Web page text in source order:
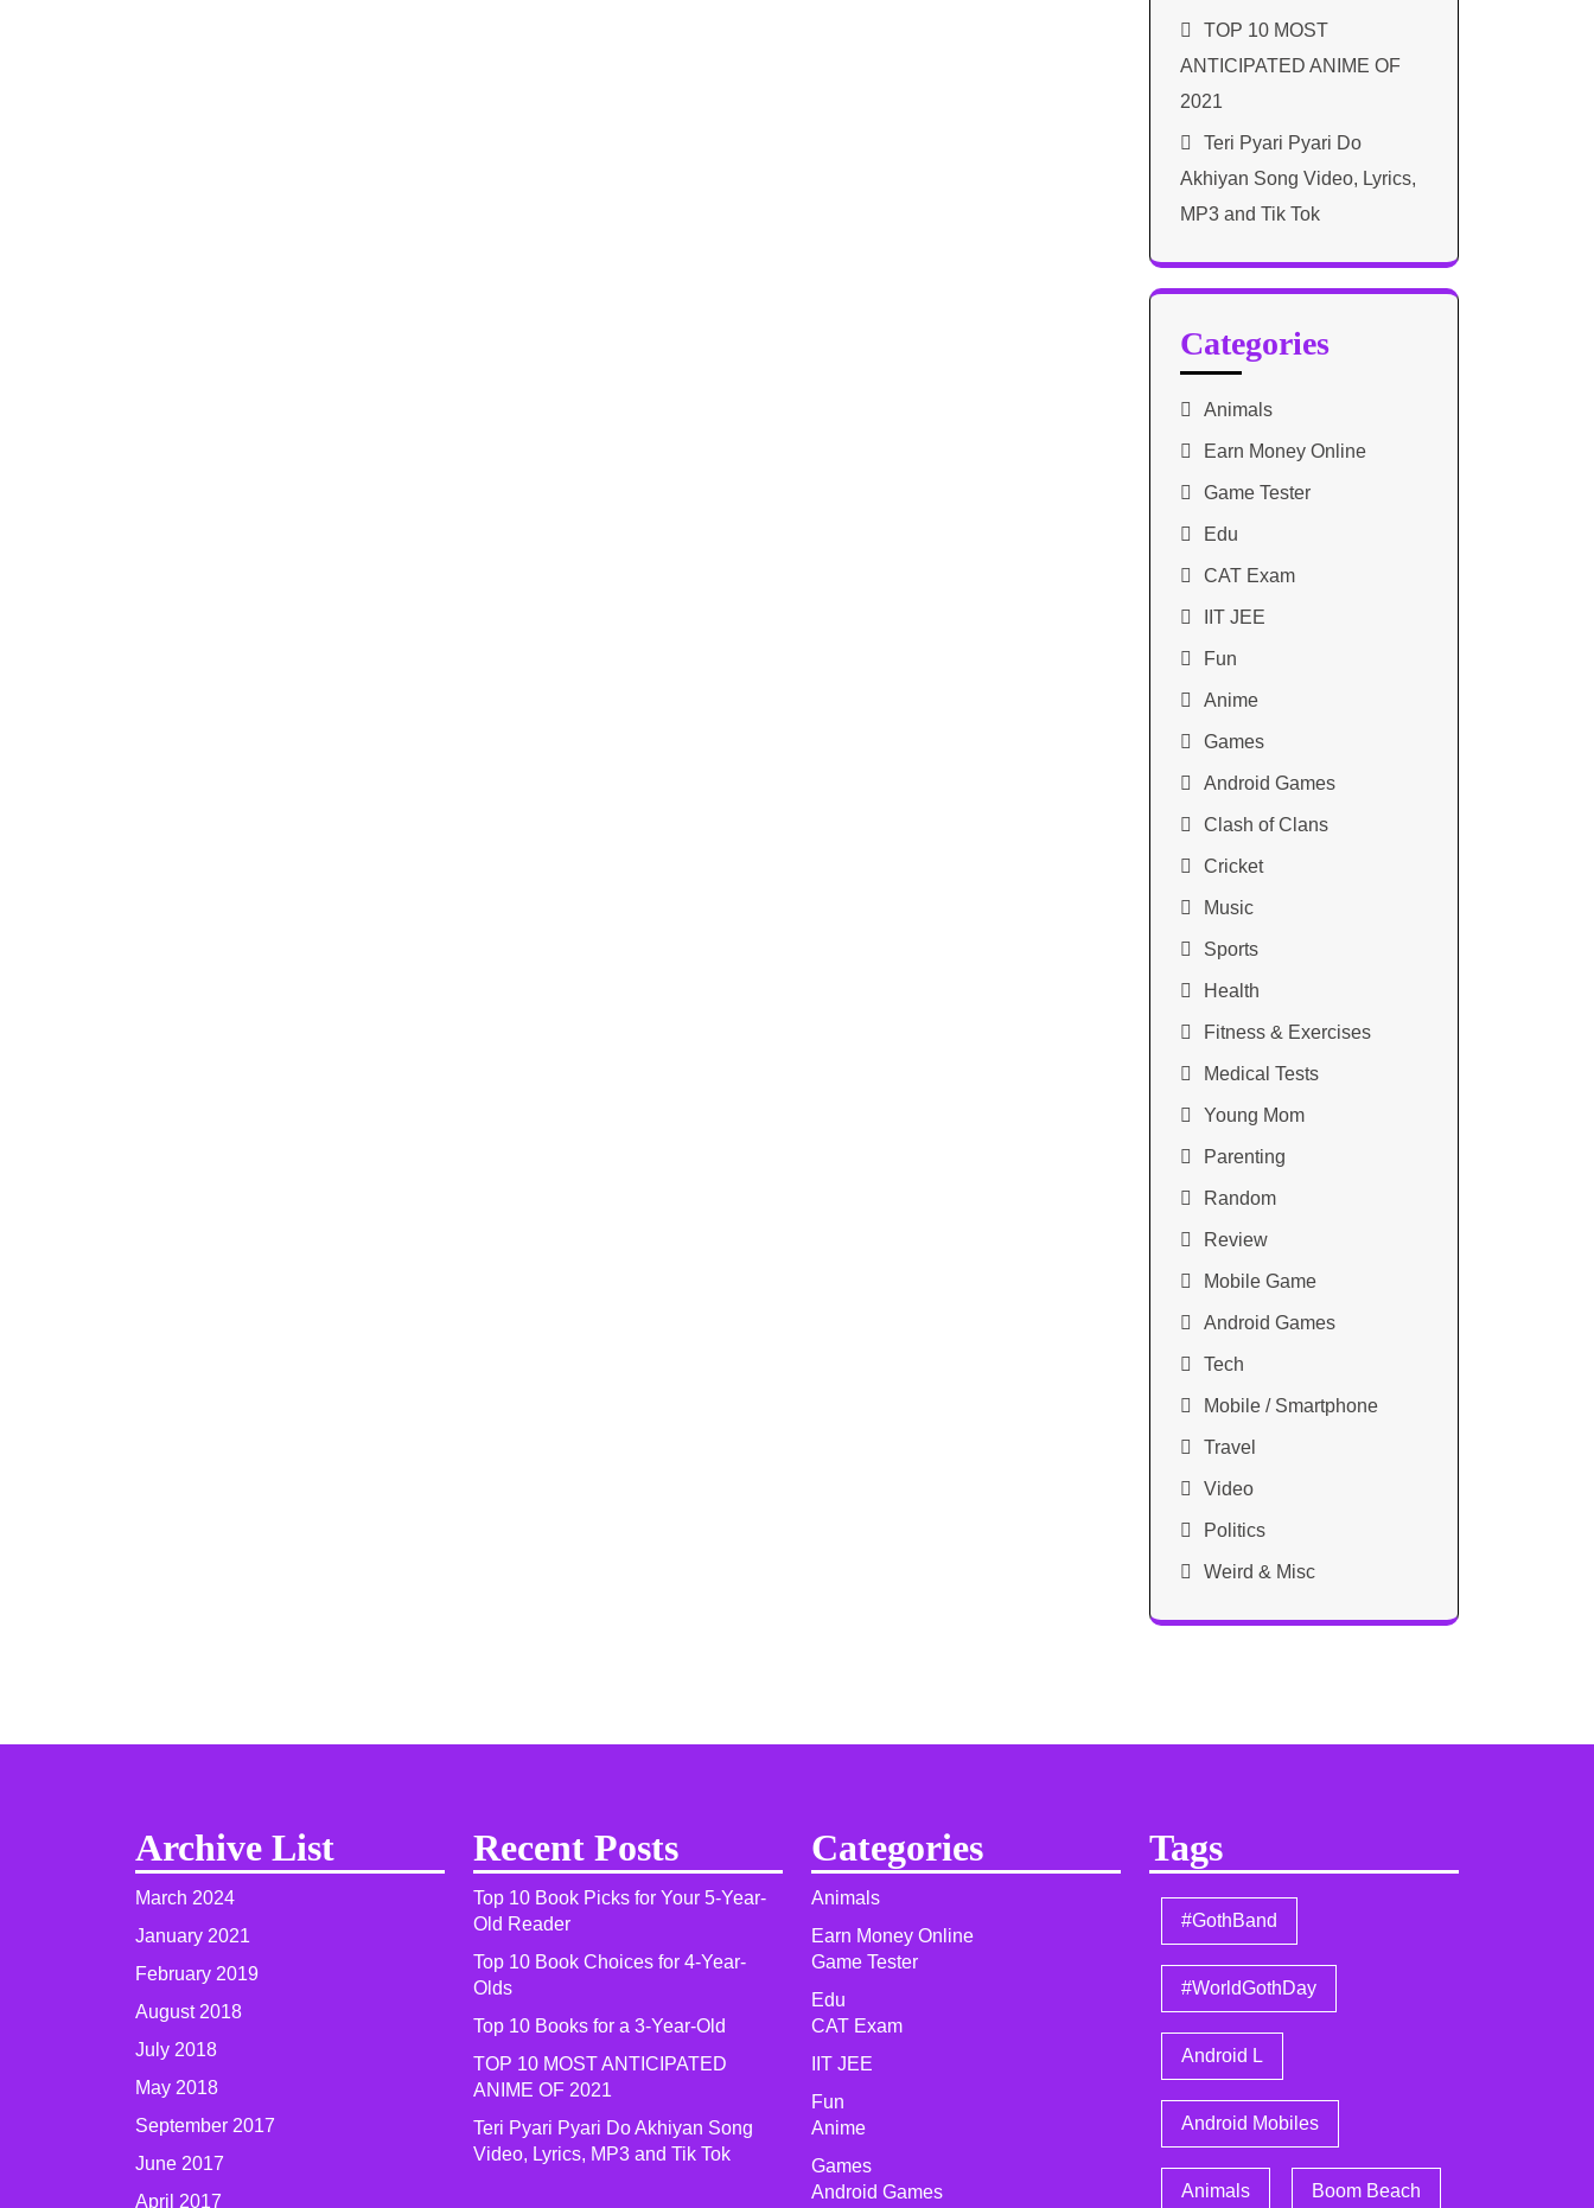
TOP 10 MOST
ANTICIPATED ANIME OF
2021​
Teri Pyari Pyari Do
Akhiyan Song Video, Lyrics,
MP3 and Tik Tok
Categories
Animals
Earn Money Online
Game Tester
Edu
CAT Exam
IIT JEE
Fun
Anime
Games
Android Games
Clash of Clans
Cricket
Music
Sports
Health
Fitness & Exercises
Medical Tests
Young Mom
Parenting
Random
Review
Mobile Game
Android Games
Tech
Mobile / Smartphone
Travel
Video
Politics
Weird & Misc
Archive List
March 2024
January 2021
February 2019
August 2018
July 2018
May 2018
September 2017
June 2017
April 2017
Recent Posts
Top 10 Book Picks for Your 5-Year-
Old Reader
Top 10 Book Choices for 4-Year-
Olds
Top 10 Books for a 3-Year-Old
TOP 10 MOST ANTICIPATED
ANIME OF 2021​
Teri Pyari Pyari Do Akhiyan Song
Video, Lyrics, MP3 and Tik Tok
Categories
Animals
Earn Money Online
Game Tester
Edu
CAT Exam
IIT JEE
Fun
Anime
Games
Android Games
Tags
#GothBand
#WorldGothDay
Android L
Android Mobiles
Animals Boom Beach